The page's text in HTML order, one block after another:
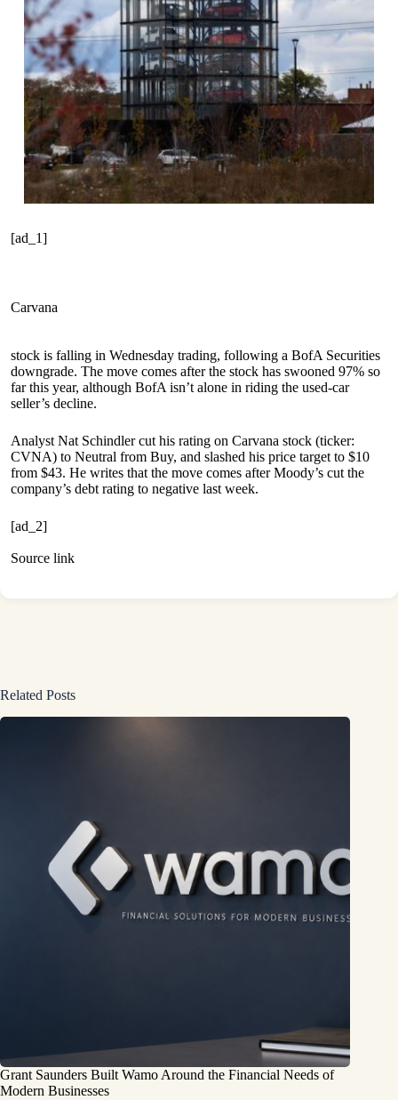
[ad_1]
Carvana
stock is falling in Wednesday trading, following a BofA Securities
downgrade. The move comes after the stock has swooned 97% so
far this year, although BofA isn’t alone in riding the used-car
seller’s decline.
Analyst Nat Schindler cut his rating on Carvana stock (ticker:
CVNA) to Neutral from Buy, and slashed his price target to $10
from $43. He writes that the move comes after Moody’s cut the
company’s debt rating to negative last week.
[ad_2]
Source link
Related Posts
Grant Saunders Built Wamo Around the Financial Needs of
Modern Businesses